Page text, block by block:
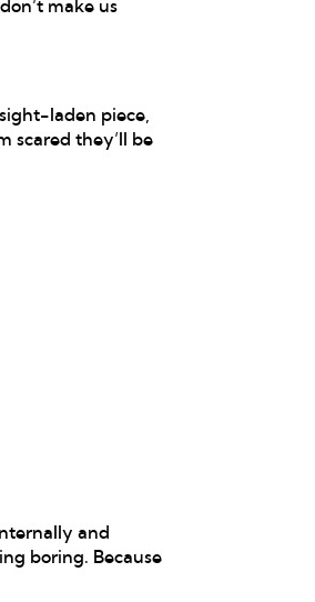
make us
laden piece,
scared they’ll be
and
boring. Because